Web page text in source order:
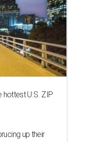
hottest U.S. ZIP
up their